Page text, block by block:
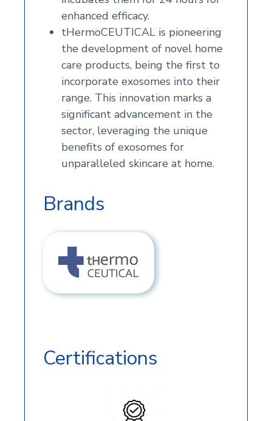
enhanced efficacy.
tHermoCEUTICAL is pioneering
the development of novel home
care products, being the first to
incorporate exosomes into their
range. This innovation marks a
significant advancement in the
sector, leveraging the unique
benefits of exosomes for
unparalleled skincare at home.
Brands
Certifications